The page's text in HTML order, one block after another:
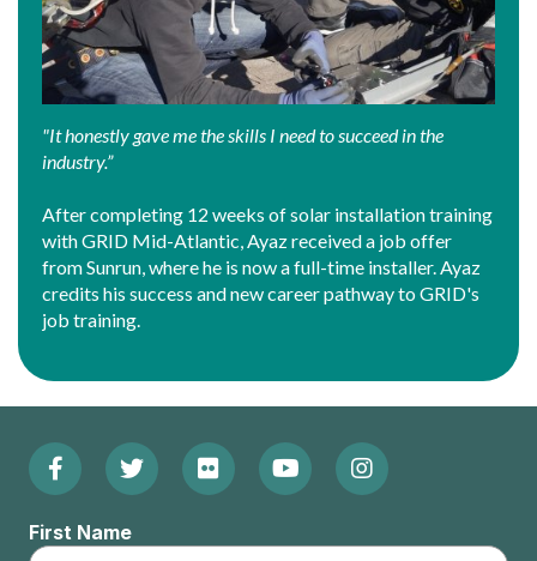
"It honestly gave me the skills I need to succeed in the
industry.”
After completing 12 weeks of solar installation training
with GRID Mid-Atlantic, Ayaz received a job offer
from Sunrun, where he is now a full-time installer. Ayaz
credits his success and new career pathway to GRID's
job training.
Footer:
Social
Facebook
(Opens
in
Twitter
in
Flickr
in
YouTube
in
Instagram
in
First Name